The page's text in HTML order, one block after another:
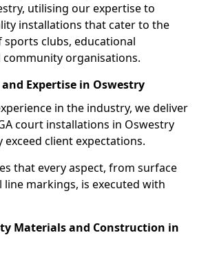
utilising our expertise to
installations that cater to the
sports clubs, educational
organisations.
Expertise in Oswestry
in the industry, we deliver
court installations in Oswestry
client expectations.
that every aspect, from surface
markings, is executed with
Materials and Construction in